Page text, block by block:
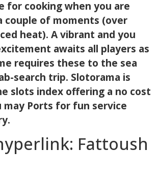
for cooking when you are
couple of moments (over
heat). A vibrant and you
awaits all players as
requires these to the sea
search trip. Slotorama is
slots index offering a no cost
may Ports for fun service
Fattoush